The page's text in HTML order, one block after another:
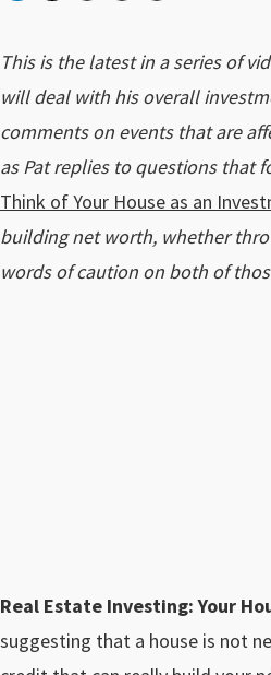
This is the latest in a series of
will deal with his overall
comments on events that are
as Pat replies to questions that
Think of Your House as an
building net worth, whether
words of caution on both of
Real Estate Investing: Your
suggesting that a house is not